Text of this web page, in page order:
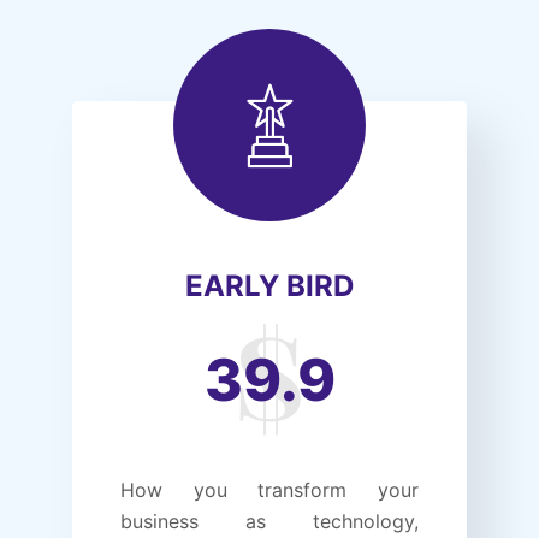
EARLY BIRD
39.9
How you transform your
business as technology,